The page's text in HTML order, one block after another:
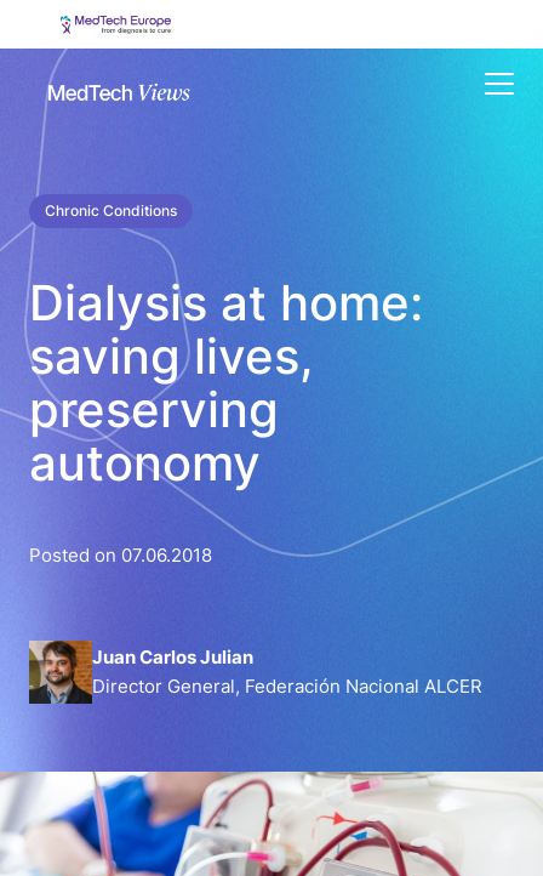
Chronic Conditions
Dialysis at home:
saving lives,
preserving
autonomy
Posted on 07.06.2018
Juan Carlos Julian
Director General, Federación Nacional ALCER